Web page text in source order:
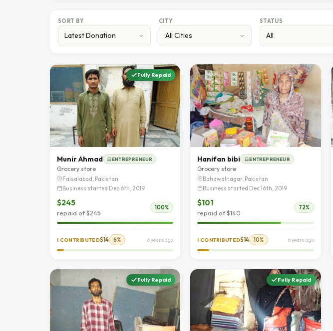
SORT BY CITY STATUS
Fully Repaid
Munir Ahmad ENTREPRENEUR
Grocery store
Faisalabad, Pakistan
Business started Dec 6th, 2019
$245
repaid of $245
100%
I CONTRIBUTED$14 6% 6 years ago
Hanifan bibi ENTREPRENEUR
Grocery store
Bahawalnagar, Pakistan
Business started Dec 16th, 2019
$101
repaid of $140
72%
I CONTRIBUTED$14 10% 6 years ago
Fully Repaid Fully Repaid